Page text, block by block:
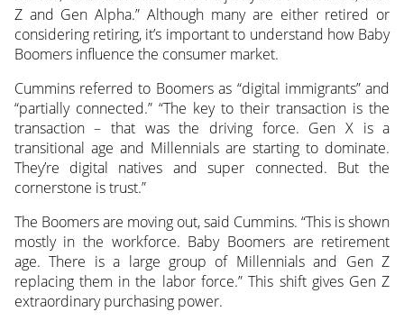
Z and Gen Alpha.” Although many are either retired or
considering retiring, it’s important to understand how Baby
Boomers influence the consumer market.
Cummins referred to Boomers as “digital immigrants” and
“partially connected.” “The key to their transaction is the
transaction – that was the driving force. Gen X is a
transitional age and Millennials are starting to dominate.
They’re digital natives and super connected. But the
cornerstone is trust.”
The Boomers are moving out, said Cummins. “This is shown
mostly in the workforce. Baby Boomers are retirement
age. There is a large group of Millennials and Gen Z
replacing them in the labor force.” This shift gives Gen Z
extraordinary purchasing power.